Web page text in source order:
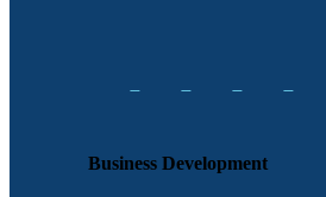
Business Development